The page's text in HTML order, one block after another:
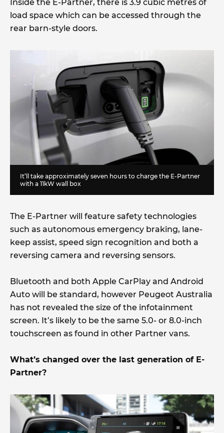
Inside the E-Partner, there is 3.9 cubic metres of
load space which can be accessed through the
rear barn-style doors.
It’ll take approximately seven hours to charge the E-Partner
with a 11kW wall box
The E-Partner will feature safety technologies
such as autonomous emergency braking, lane-
keep assist, speed sign recognition and both a
reversing camera and reversing sensors.
Bluetooth and both Apple CarPlay and Android
Auto will be standard, however Peugeot Australia
has not revealed the size of the infotainment
screen. It’s likely to be the same 5.0- or 8.0-inch
touchscreen as found in other Partner vans.
What’s changed over the last generation of E-
Partner?